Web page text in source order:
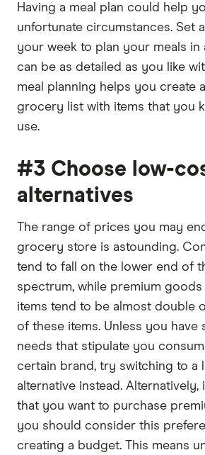
Having a meal plan could help
unfortunate circumstances. Set
your week to plan your meals in
can be as detailed as you like
meal planning helps you create
grocery list with items that you
use.
#3 Choose low-
alternatives
The range of prices you may
grocery store is astounding.
tend to fall on the lower end of
spectrum, while premium
items tend to be almost double
of these items. Unless you have
needs that stipulate you
certain brand, try switching to a
alternative instead.
that you want to purchase
you should consider this
creating a budget. This means